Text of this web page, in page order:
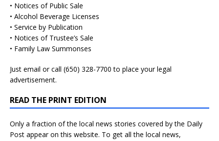
• Notices of Public Sale
• Alcohol Beverage Licenses
• Service by Publication
• Notices of Trustee’s Sale
• Family Law Summonses
Just email or call (650) 328-7700 to place your legal
advertisement.
READ THE PRINT EDITION
Only a fraction of the local news stories covered by the Daily
Post appear on this website. To get all the local news,